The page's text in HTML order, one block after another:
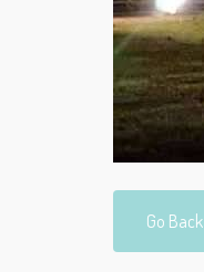
Go Back